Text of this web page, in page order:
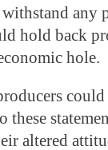
any
hold back
hole.
these
altered